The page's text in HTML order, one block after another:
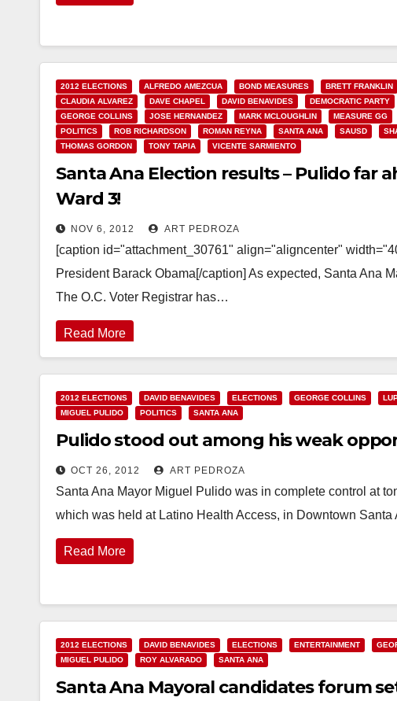
2012 ELECTIONS ALFREDO AMEZCUA BOND MEASURES BRETT FRANKLIN
CLAUDIA ALVAREZ
DAVE CHAPEL DAVID BENAVIDES DEMOCRATIC PARTY
GEORGE COLLINS
JOSE HERNANDEZ MARK MCLOUGHLIN MEASURE GG
POLITICS
ROB RICHARDSON ROMAN REYNA SANTA ANA SAUSD
THOMAS GORDON
TONY TAPIA VICENTE SARMIENTO
Santa Ana Election results – Pulido far
Ward 3!
NOV 6, 2012 ART PEDROZA
[caption id="attachment_30761" align="aligncenter"
President Barack Obama[/caption] As expected, Santa Ana
The O.C. Voter Registrar has…
Read More
2012 ELECTIONS DAVID BENAVIDES ELECTIONS GEORGE COLLINS
MIGUEL PULIDO
POLITICS SANTA ANA
Pulido stood out among his weak
OCT 26, 2012 ART PEDROZA
Santa Ana Mayor Miguel Pulido was in complete control at
which was held at Latino Health Access, in Downtown
Read More
2012 ELECTIONS DAVID BENAVIDES ELECTIONS ENTERTAINMENT
MIGUEL PULIDO
ROY ALVARADO SANTA ANA
Santa Ana Mayoral candidates forum